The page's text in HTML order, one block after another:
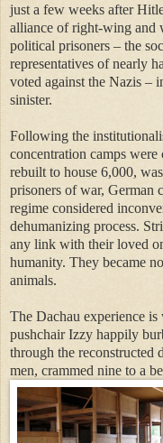
just a few weeks after
alliance of right-wing and
political prisoners – the
representatives of nearly
voted against the Nazis –
sinister.
Following the
concentration camps were
rebuilt to house 6,000,
prisoners of war, German
regime considered
dehumanizing process.
any link with their loved
humanity. They became
animals.
The Dachau experience
pushchair Izzy happily
through the reconstructed
men, crammed nine to a